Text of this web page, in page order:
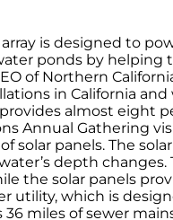
array is designed to
ponds by helping
of Northern
in California
almost eight
Annual Gathering
solar panels. The
depth
the solar panels
utility, which is
36 miles of sewer